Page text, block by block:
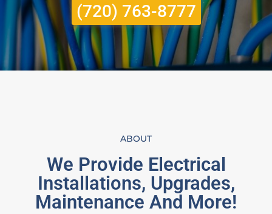
(720) 763-8777
ABOUT
We Provide Electrical
Installations, Upgrades,
Maintenance And More!